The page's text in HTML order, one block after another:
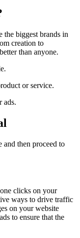
the biggest brands in
creation to
than anyone.
or service.
ads.
and then proceed to
clicks on your
ways to drive traffic
on your website
to ensure that the